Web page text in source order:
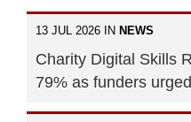
13 JUL 2026 IN NEWS
Charity Digital Skills
79% as funders